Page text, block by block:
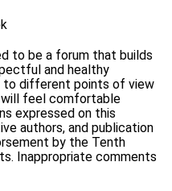
to be a forum that builds
and healthy
to different points of view
will feel comfortable
expressed on this
authors, and publication
by the Tenth
Inappropriate comments